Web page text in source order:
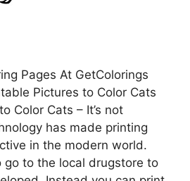
Pages At GetColorings
Pictures to Color Cats
Color Cats – It’s not
has made printing
in the modern world.
go to the local drugstore to